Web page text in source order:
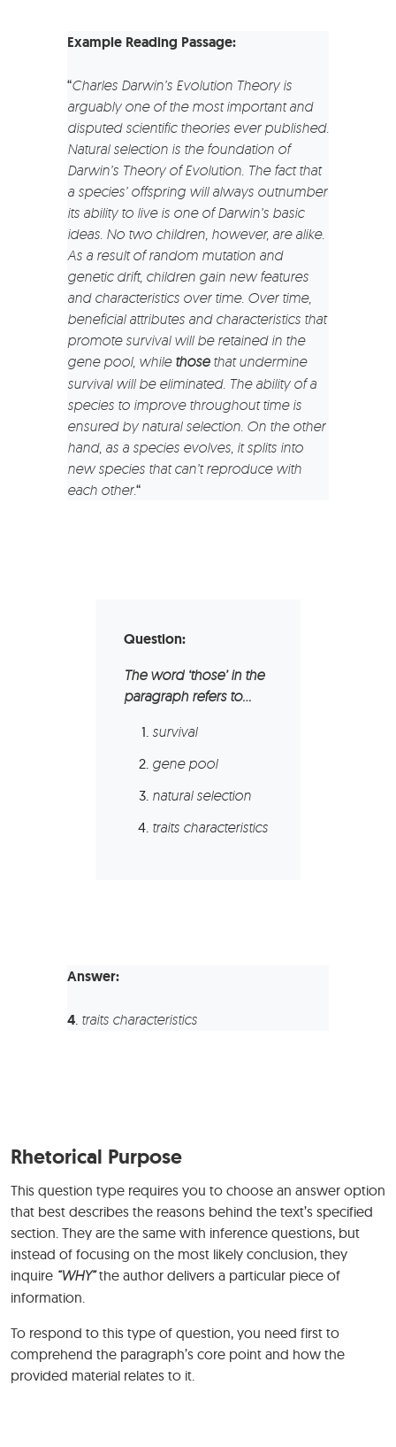
Example Reading Passage:
“Charles Darwin’s Evolution Theory is
arguably one of the most important and
disputed scientific theories ever published.
Natural selection is the foundation of
Darwin’s Theory of Evolution. The fact that
a species’ offspring will always outnumber
its ability to live is one of Darwin’s basic
ideas. No two children, however, are alike.
As a result of random mutation and
genetic drift, children gain new features
and characteristics over time. Over time,
beneficial attributes and characteristics that
promote survival will be retained in the
gene pool, while thosethat undermine
survival will be eliminated. The ability of a
species to improve throughout time is
ensured by natural selection. On the other
hand, as a species evolves, it splits into
new species that can’t reproduce with
each other.“
Question:
The word ‘those’ in the
paragraph refers to…
survival
gene pool
natural selection
traits characteristics
Answer:
4. traits characteristics
Rhetorical Purpose
This question type requires you to choose an answer option
that best describes the reasons behind the text’s specified
section. They are the same with inference questions, but
instead of focusing on the most likely conclusion, they
inquire “WHY”the author delivers a particular piece of
information.
To respond to this type of question, you need first to
comprehend the paragraph’s core point and how the
provided material relates to it.